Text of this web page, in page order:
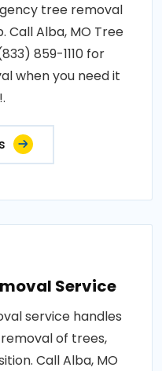
tree removal
Call Alba, MO Tree
859-1110 for
when you need it
Service
service handles
of trees,
Call Alba, MO